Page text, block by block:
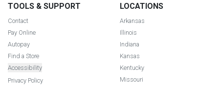
TOOLS & SUPPORT
Contact
Pay Online
Autopay
Find a Store
Accessibility
Privacy Policy
LOCATIONS
Arkansas
Illinois
Indiana
Kansas
Kentucky
Missouri